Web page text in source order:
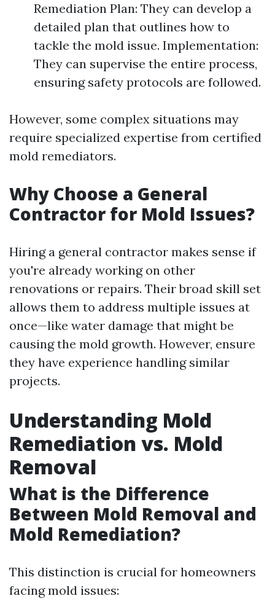
Remediation Plan: They can develop a
detailed plan that outlines how to
tackle the mold issue. Implementation:
They can supervise the entire process,
ensuring safety protocols are followed.
However, some complex situations may
require specialized expertise from certified
mold remediators.
Why Choose a General
Contractor for Mold Issues?
Hiring a general contractor makes sense if
you're already working on other
renovations or repairs. Their broad skill set
allows them to address multiple issues at
once—like water damage that might be
causing the mold growth. However, ensure
they have experience handling similar
projects.
Understanding Mold
Remediation vs. Mold
Removal
What is the Difference
Between Mold Removal and
Mold Remediation?
This distinction is crucial for homeowners
facing mold issues: